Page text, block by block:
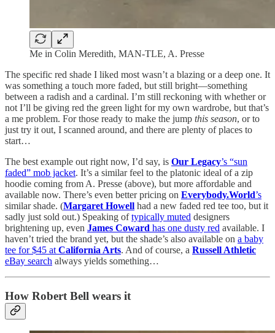
Me in Colin Meredith, MAN-TLE, A. Presse
The specific red shade I liked most wasn’t a blazing or a deep one. It
was something a touch more faded, but still bright—something
between a radish and a cardinal. I’m still reckoning with whether or
not I’ll be giving red the green light for my own wardrobe, but that’s
a me problem. For those ready to make the jump this season, or to
just try it out, I scanned around, and there are plenty of places to
start…
The best example out right now, I’d say, is Our Legacy’s “sun
faded” mob jacket. It’s a similar feel to the platonic ideal of a zip
hoodie coming from A. Presse (above), but more affordable and
available now. There’s even better pricing on Everybody.World’s
similar shade. (Margaret Howell had a new faded red tee too, but it
sadly just sold out.) Speaking oftypically muted designers
brightening up, even James Coward has one dusty red available. I
haven’t tried the brand yet, but the shade’s also available on a baby
tee for $45 at California Arts. And of course, a Russell Athletic
eBay search always yields something…
How Robert Bell wears it